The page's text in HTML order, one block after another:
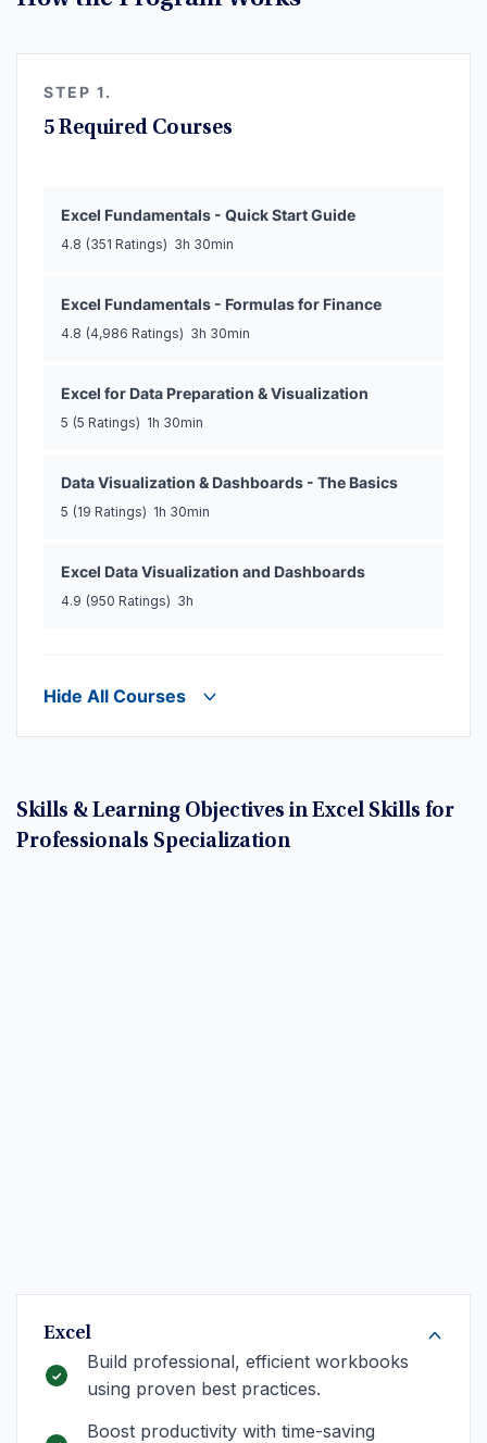
STEP 1.
5 Required Courses
Excel Fundamentals - Quick Start Guide
4.8 (351 Ratings) 3h 30min
Excel Fundamentals - Formulas for Finance
4.8 (4,986 Ratings) 3h 30min
Excel for Data Preparation & Visualization
5 (5 Ratings) 1h 30min
Data Visualization & Dashboards - The Basics
5 (19 Ratings) 1h 30min
Excel Data Visualization and Dashboards
4.9 (950 Ratings) 3h
Hide All Courses
Skills & Learning Objectives in Excel Skills for
Professionals Specialization
Excel
Build professional, efficient workbooks
using proven best practices.
Boost productivity with time-saving